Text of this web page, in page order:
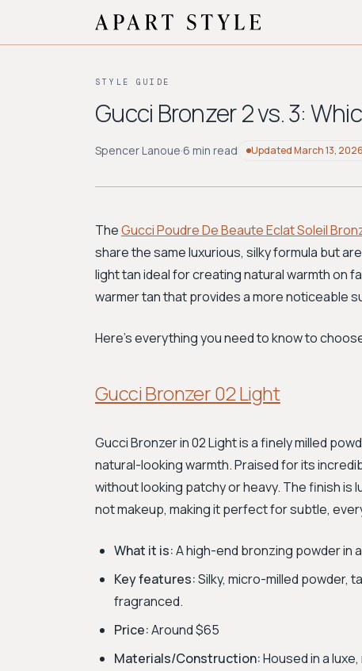
STYLE GUIDE
Gucci Bronzer 2 vs. 3:
Spencer Lanoue·6 min read UpdatedMarch 13, 2026
TheGucci Poudre De Beaute Eclat Soleil
share the same luxurious, silky formula but
light tan ideal for creating natural warmth on
warmer tan that provides a more noticeable
Here's everything you need to know to
Gucci Bronzer 02 Light
Gucci Bronzer in 02 Light is a finely milled
natural-looking warmth. Praised for its
without looking patchy or heavy. The finish is
not makeup, making it perfect for subtle,
What it is:A high-end bronzing powder in
Key features:Silky, micro-milled powder,
fragranced.
Price:Around $65
Materials/Construction:Housed in a